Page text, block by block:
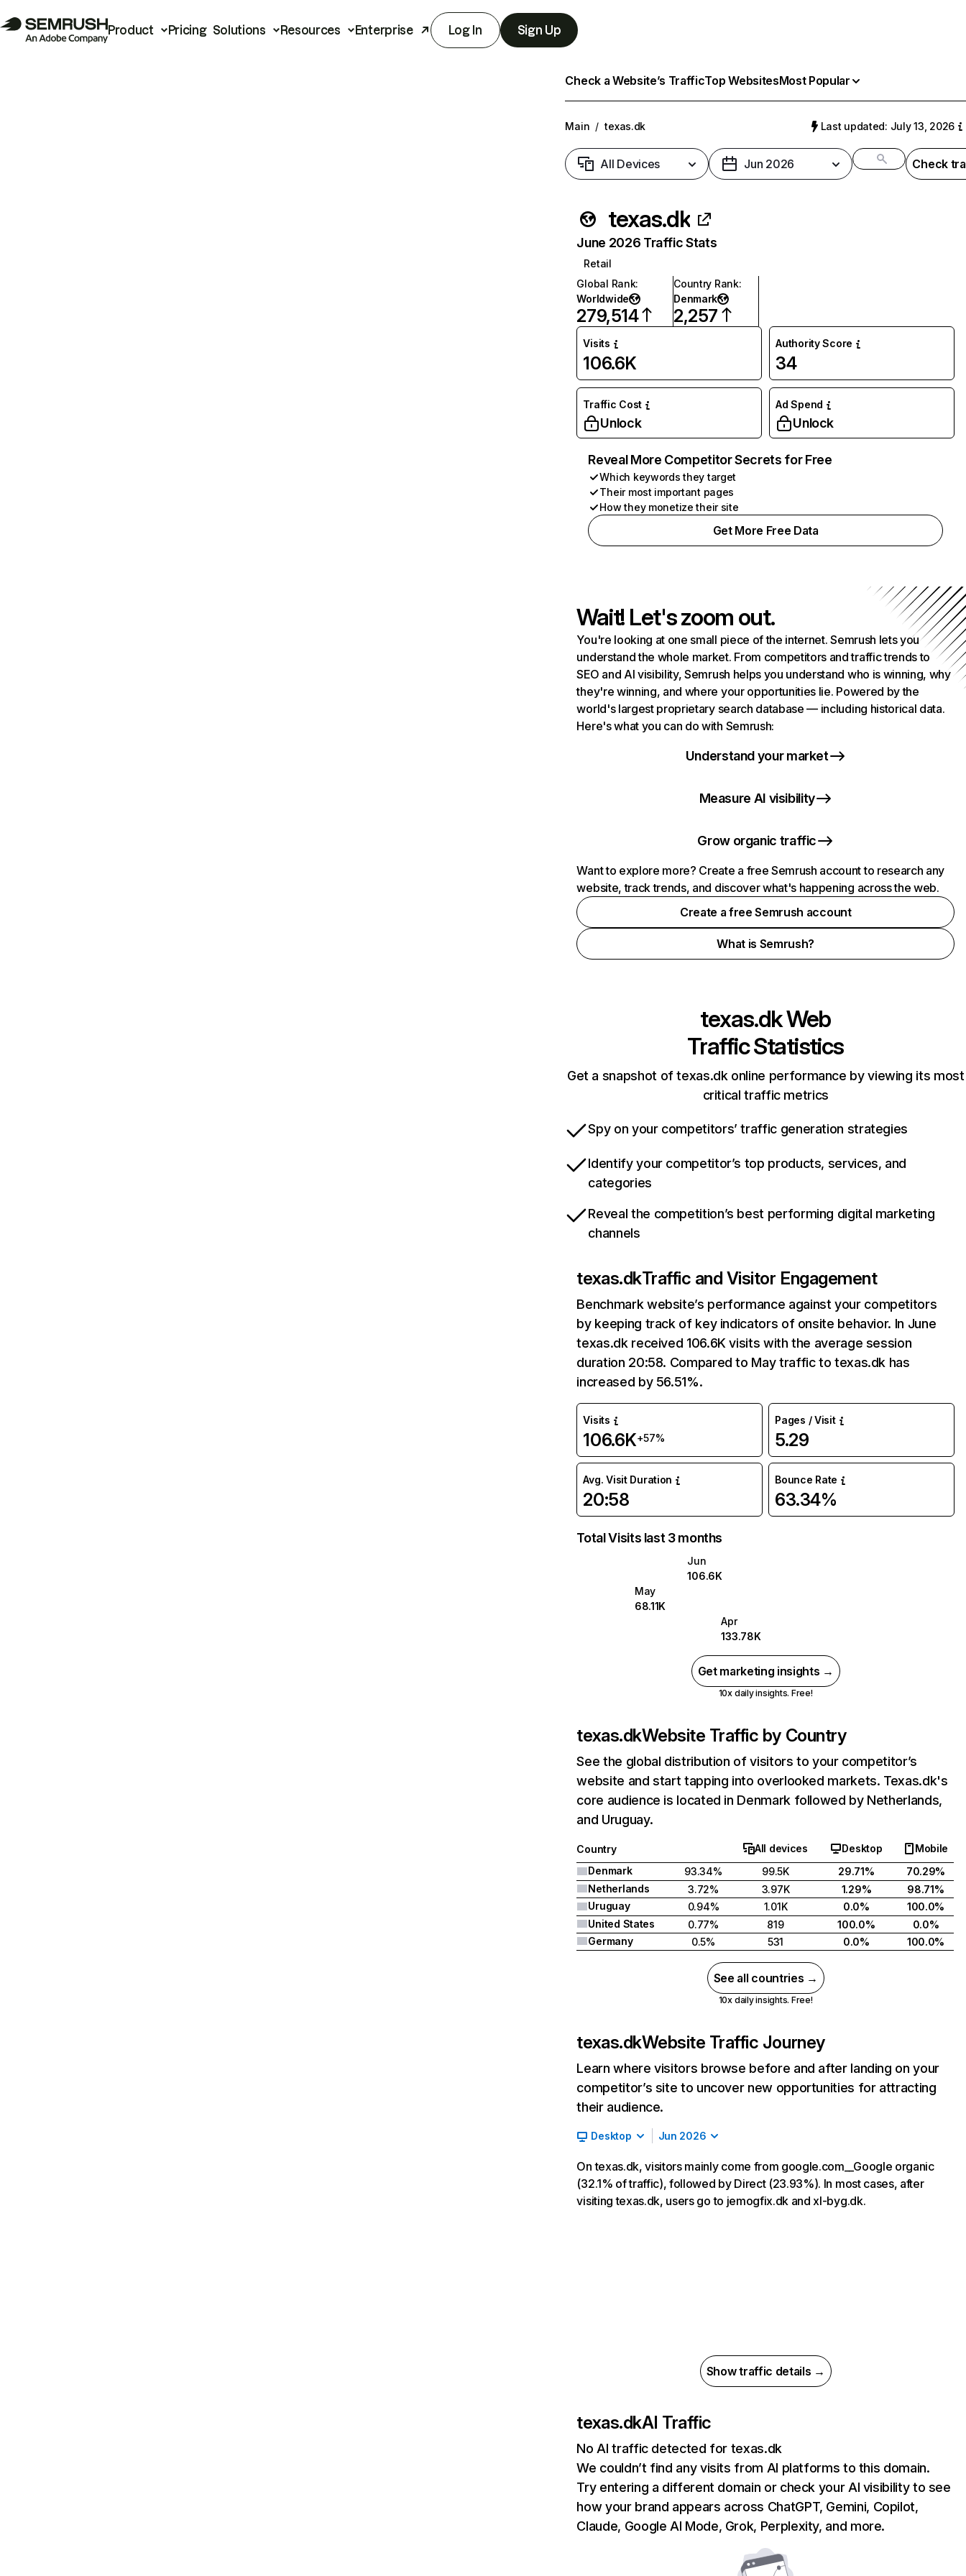
Product Pricing Solutions Resources Enterprise Log In Sign Up
Check a Website’s TrafficTop WebsitesMost Popular
Main / texas.dk Last updated: July 13, 2026
All Devices Jun 2026 Check
texas.dk
June 2026 Traffic Stats
Retail
Global Rank:
Worldwide
279,514
Country Rank:
Denmark
2,257
Visits
106.6K
Authority Score
34
Traffic Cost
Unlock
Ad Spend
Unlock
Reveal More Competitor Secrets for Free
Which keywords they target
Their most important pages
How they monetize their site
Get More Free Data
Wait! Let's zoom out.
You're looking at one small piece of the internet. Semrush lets you
understand the whole market. From competitors and traffic trends to
SEO and AI visibility, Semrush helps you understand who is winning, why
they're winning, and where your opportunities lie. Powered by the
world's largest proprietary search database — including historical data.
Here's what you can do with Semrush:
Understand your market
Measure AI visibility
Grow organic traffic
Want to explore more? Create a free Semrush account to research any
website, track trends, and discover what's happening across the web.
Create a free Semrush account
What is Semrush?
texas.dkWeb
Traffic Statistics
Get a snapshot of texas.dk online performance by viewing its most
critical traffic metrics
Spy on your competitors’ traffic generation strategies
Identify your competitor’s top products, services, and
categories
Reveal the competition’s best performing digital marketing
channels
texas.dkTraffic and Visitor Engagement
Benchmark website’s performance against your competitors
by keeping track of key indicators of onsite behavior. In June
texas.dk received 106.6K visits with the average session
duration 20:58. Compared to May traffic to texas.dk has
increased by 56.51%.
Visits
106.6K+57%
Pages / Visit
5.29
Avg. Visit Duration
20:58
Bounce Rate
63.34%
Total Visits last 3 months
Jun
106.6K
May
68.11K
Apr
133.78K
Get marketing insights →
10x daily insights. Free!
texas.dkWebsite Traffic by Country
See the global distribution of visitors to your competitor’s
website and start tapping into overlooked markets. Texas.dk's
core audience is located in Denmark followed by Netherlands,
and Uruguay.
Country All devices Desktop
Mobile
Denmark
93.34% 99.5K 29.71%
70.29%
Netherlands
3.72% 3.97K 1.29%
98.71%
Uruguay
0.94% 1.01K 0.0%
100.0%
United States
0.77% 819 100.0%
0.0%
Germany
0.5% 531 0.0% 100.0%
See all countries →
10x daily insights. Free!
texas.dkWebsite Traffic Journey
Learn where visitors browse before and after landing on your
competitor’s site to uncover new opportunities for attracting
their audience.
Desktop Jun 2026
On texas.dk, visitors mainly come from google.com__Google organic
(32.1% of traffic), followed by Direct (23.93%). In most cases, after
visiting texas.dk, users go to jemogfix.dk and xl-byg.dk.
Show traffic details →
texas.dkAI Traffic
No AI traffic detected for texas.dk
We couldn’t find any visits from AI platforms to this domain.
Try entering a different domain or check your AI visibility to see
how your brand appears across ChatGPT, Gemini, Copilot,
Claude, Google AI Mode, Grok, Perplexity, and more.